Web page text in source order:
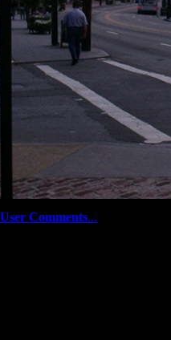
Comments...